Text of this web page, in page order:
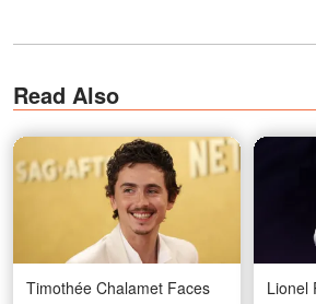
Read Also
Timothée Chalamet Faces
Lionel